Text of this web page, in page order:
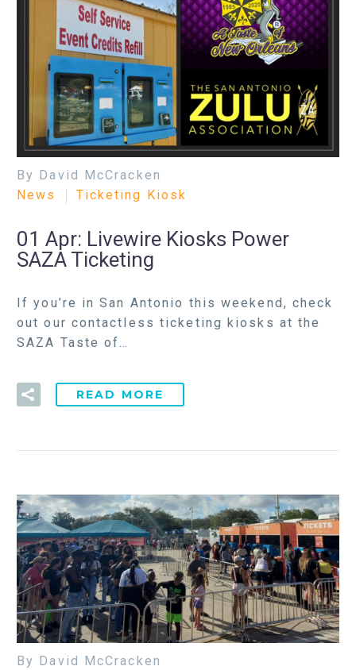
By David McCracken
News
Ticketing Kiosk
01 Apr: Livewire Kiosks Power
SAZA Ticketing
If you’re in San Antonio this weekend, check
out our contactless ticketing kiosks at the
SAZA Taste of…
READ MORE
By David McCracken